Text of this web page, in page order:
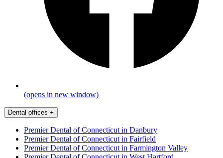
(opens in new window)
Dental offices +
Premier Dental of Connecticut in Danbury
Premier Dental of Connecticut in Fairfield
Premier Dental of Connecticut in Farmington Valley